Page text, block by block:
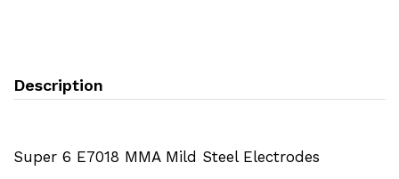
Description
Super 6 E7018 MMA Mild Steel Electrodes